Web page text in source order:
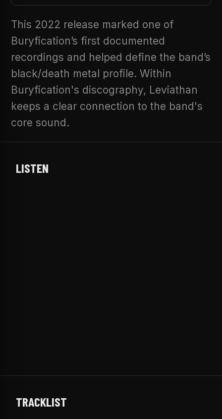
This 2022 release marked one of
Buryfication’s first documented
recordings and helped define the band’s
black/death metal profile. Within
Buryfication's discography, Leviathan
keeps a clear connection to the band's
core sound.
LISTEN
TRACKLIST